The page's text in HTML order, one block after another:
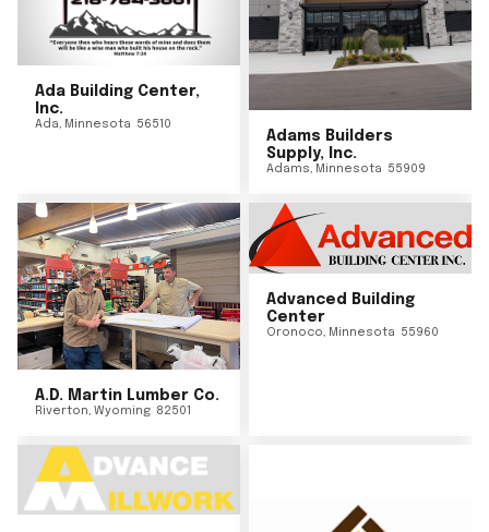
Ada Building Center,
Inc.
Ada, Minnesota 56510
Adams Builders
Supply, Inc.
Adams, Minnesota 55909
A.D. Martin Lumber Co.
Riverton, Wyoming 82501
Advanced Building
Center
Oronoco, Minnesota 55960